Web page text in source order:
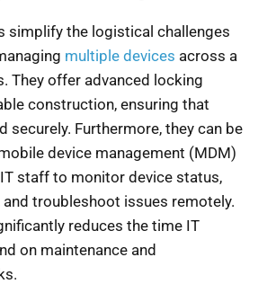
simplify the logistical challenges
multiple devices across a
They offer advanced locking
construction, ensuring that
securely. Furthermore, they can be
device management (MDM)
staff to monitor device status,
troubleshoot issues remotely.
reduces the time IT
on maintenance and